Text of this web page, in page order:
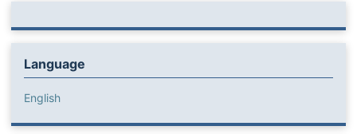
Language
English